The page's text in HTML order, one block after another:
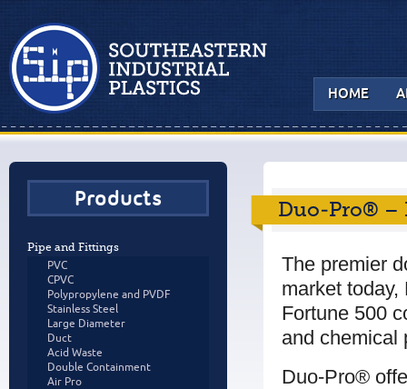
HOME
Products
Pipe and Fittings
PVC
CPVC
Polypropylene and PVDF
Stainless Steel
Large Diameter
Duct
Acid Waste
Double Containment
Air Pro
Duo-Pro® –
The premier
market
Fortune 500
and chemical
Duo-Pro®